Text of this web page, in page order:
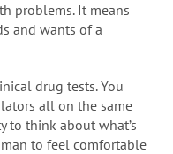
problems. It means
and wants of a
drug tests. You
all on the same
to think about what’s
to feel comfortable